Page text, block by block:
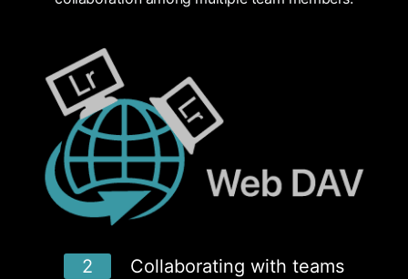
2 Collaborating with teams